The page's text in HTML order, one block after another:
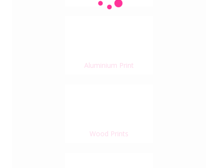
Aluminium Print
Wood Prints